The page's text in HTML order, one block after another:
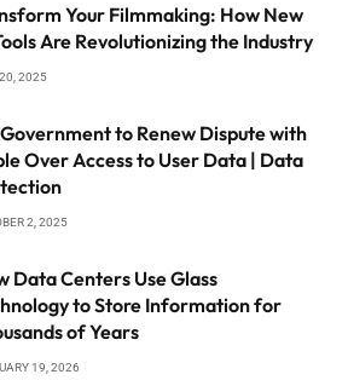
Your Filmmaking: How New
Are Revolutionizing the Industry
2025
to Renew Dispute with
Over Access to User Data | Data
2, 2025
Data Centers Use Glass
to Store Information for
of Years
19, 2026